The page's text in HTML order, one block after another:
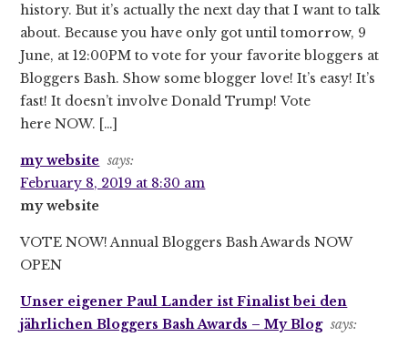
history. But it’s actually the next day that I want to talk
about. Because you have only got until tomorrow, 9
June, at 12:00PM to vote for your favorite bloggers at
Bloggers Bash. Show some blogger love! It’s easy! It’s
fast! It doesn’t involve Donald Trump! Vote
here NOW. […]
my website says:
February 8, 2019 at 8:30 am
my website
VOTE NOW! Annual Bloggers Bash Awards NOW
OPEN
Unser eigener Paul Lander ist Finalist bei den
jährlichen Bloggers Bash Awards – My Blog says: